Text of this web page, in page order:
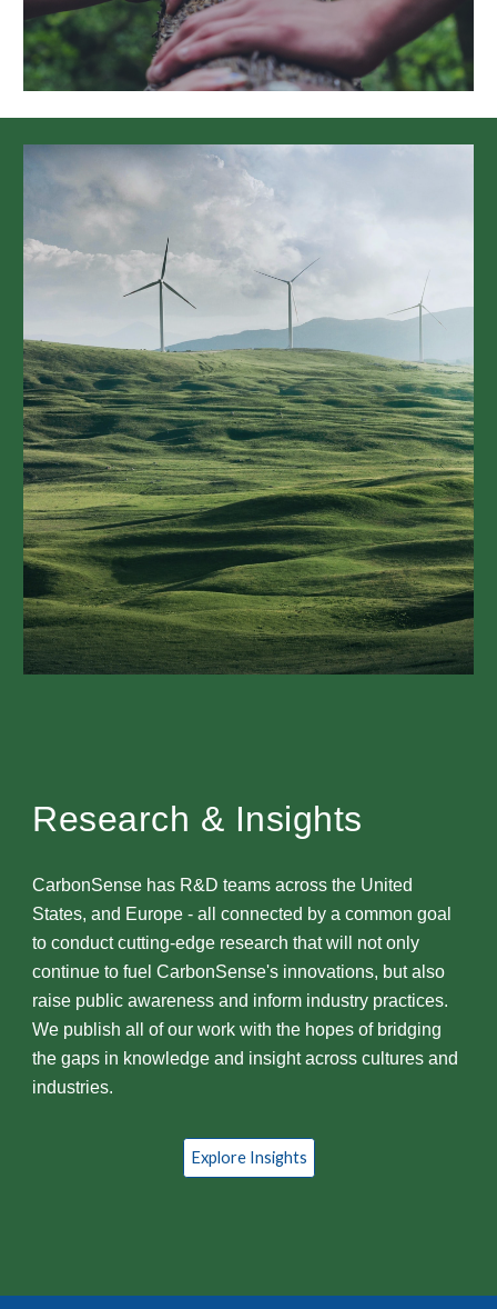
Research & Insights
CarbonSense has R&D teams across the United
States, and Europe - all connected by a common goal
to conduct cutting-edge research that will not only
continue to fuel CarbonSense's innovations, but also
raise public awareness and inform industry practices.
We publish all of our work with the hopes of bridging
the gaps in knowledge and insight across cultures and
industries.
Explore Insights